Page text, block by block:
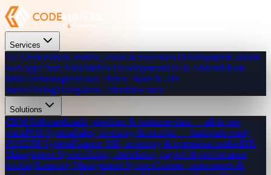
Services
All ServicesWeb, mobile, cloud & moreWeb DevelopmentCustom
web apps from $300Mobile DevelopmentiOS & Android from
$800TechnologiesReact, Flutter, Node & 20+
stacksPricingTransparent, affordable rates
Solutions
CRM SoftwareLeads, pipelines & customer data — all in one
placePOS SystemSales, inventory & receipts — hardware-ready
POSERP SystemFinance, HR, inventory & operations unifiedHR
Management SystemHiring, attendance, payroll & performance
trackingLearning Management SystemCourses, assessments &